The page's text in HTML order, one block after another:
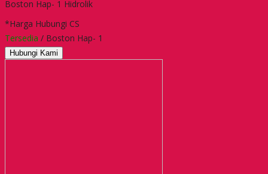
Boston Hap- 1 Hidrolik
*Harga Hubungi CS
Tersedia / Boston Hap- 1
Hubungi Kami